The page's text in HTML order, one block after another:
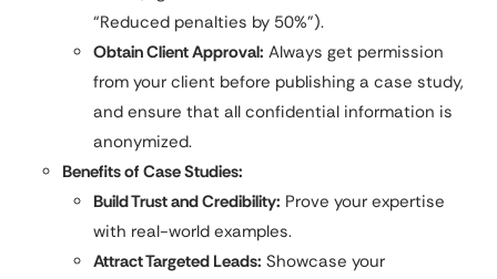
“Reduced penalties by 50%”).
Obtain Client Approval: Always get permission
from your client before publishing a case study,
and ensure that all confidential information is
anonymized.
Benefits of Case Studies:
Build Trust and Credibility: Prove your expertise
with real-world examples.
Attract Targeted Leads: Showcase your